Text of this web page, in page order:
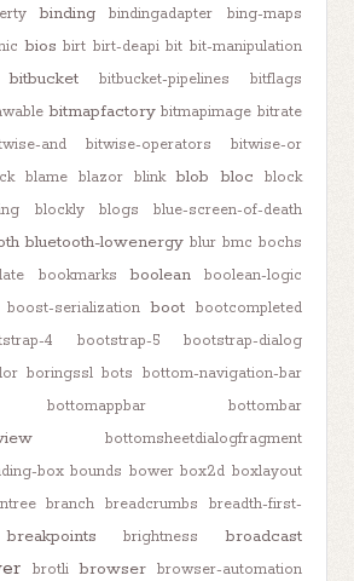
binding bindingadapter
bing-maps
bios birt birt-deapi bit bit-manipulation
bitbucket bitbucket-pipelines bitflags
bitmapfactory bitmapimage bitrate
and bitwise-operators
bitwise-or
blame blazor blink blob bloc
block
blockly blogs blue-screen-of-death
bluetooth-lowenergy blur bmc bochs
bookmarks boolean boolean-logic
boost-serialization boot bootcompleted
4 bootstrap-5 bootstrap-dialog
boringssl bots bottom-navigation-bar
bottomappbar bottombar
bottomsheetdialogfragment
box bounds bower box2d boxlayout
branch breadcrumbs
breadth-first-
breakpoints brightness broadcast
brotli browser
browser-automation